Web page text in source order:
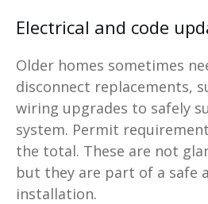
Electrical and code
Older homes sometimes
disconnect replacements,
wiring upgrades to safely
system. Permit
the total. These are not
but they are part of a safe
installation.